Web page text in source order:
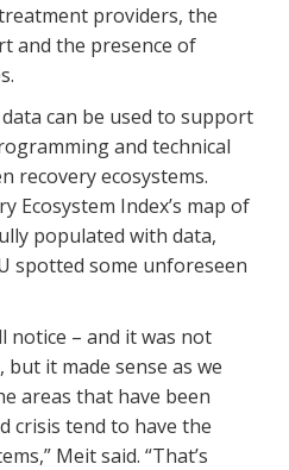
providers, the
and the presence of
can be used to support
and technical
recovery ecosystems.
Ecosystem Index’s map of
populated with data,
spotted some unforeseen
notice – and it was not
it made sense as we
areas that have been
crisis tend to have the
Meit said. “That’s